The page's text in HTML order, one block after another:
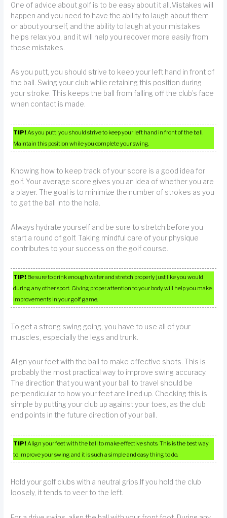
One of advice about golf is to be easy about it all.Mistakes will
happen and you need to have the ability to laugh about them
or about yourself, and the ability to laugh at your mistakes
helps relax you, and it will help you recover more easily from
those mistakes.
As you putt, you should strive to keep your left hand in front of
the ball. Swing your club while retaining this position during
your stroke. This keeps the ball from falling off the club’s face
when contact is made.
TIP! As you putt, you should strive to keep your left hand in front of the ball.
Maintain this position while you complete your swing.
Knowing how to keep track of your score is a good idea for
golf. Your average score gives you an idea of whether you are
a player. The goal is to minimize the number of strokes as you
to get the ball into the hole.
Always hydrate yourself and be sure to stretch before you
start a round of golf. Taking mindful care of your physique
contributes to your success on the golf course.
TIP! Be sure to drink enough water and stretch properly just like you would
during any other sport. Giving proper attention to your body will help you make
improvements in your golf game.
To get a strong swing going, you have to use all of your
muscles, especially the legs and trunk.
Align your feet with the ball to make effective shots. This is
probably the most practical way to improve swing accuracy.
The direction that you want your ball to travel should be
perpendicular to how your feet are lined up. Checking this is
simple by putting your club up against your toes, as the club
end points in the future direction of your ball.
TIP!Align your feet with the ball to make effective shots. This is the best way
to improve your swing and it is such a simple and easy thing to do.
Hold your golf clubs with a neutral grips.If you hold the club
loosely, it tends to veer to the left.